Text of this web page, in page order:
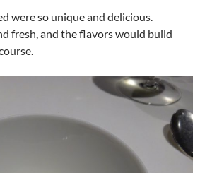
were so unique and delicious.
fresh, and the flavors would build